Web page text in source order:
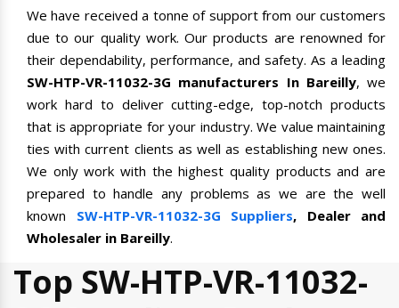
We have received a tonne of support from our customers
due to our quality work. Our products are renowned for
their dependability, performance, and safety. As a leading
SW-HTP-VR-11032-3G manufacturers In Bareilly, we
work hard to deliver cutting-edge, top-notch products
that is appropriate for your industry. We value maintaining
ties with current clients as well as establishing new ones.
We only work with the highest quality products and are
prepared to handle any problems as we are the well
known SW-HTP-VR-11032-3G Suppliers, Dealer and
Wholesaler in Bareilly.
Top SW-HTP-VR-11032-